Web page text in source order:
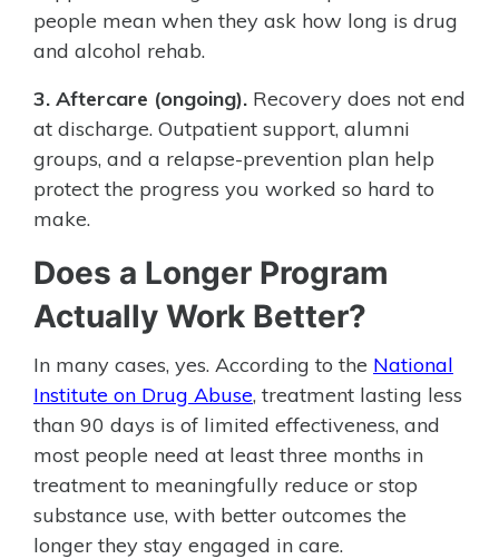
people mean when they ask how long is drug
and alcohol rehab.
3. Aftercare (ongoing). Recovery does not end
at discharge. Outpatient support, alumni
groups, and a relapse-prevention plan help
protect the progress you worked so hard to
make.
Does a Longer Program
Actually Work Better?
In many cases, yes. According to the National
Institute on Drug Abuse, treatment lasting less
than 90 days is of limited effectiveness, and
most people need at least three months in
treatment to meaningfully reduce or stop
substance use, with better outcomes the
longer they stay engaged in care.